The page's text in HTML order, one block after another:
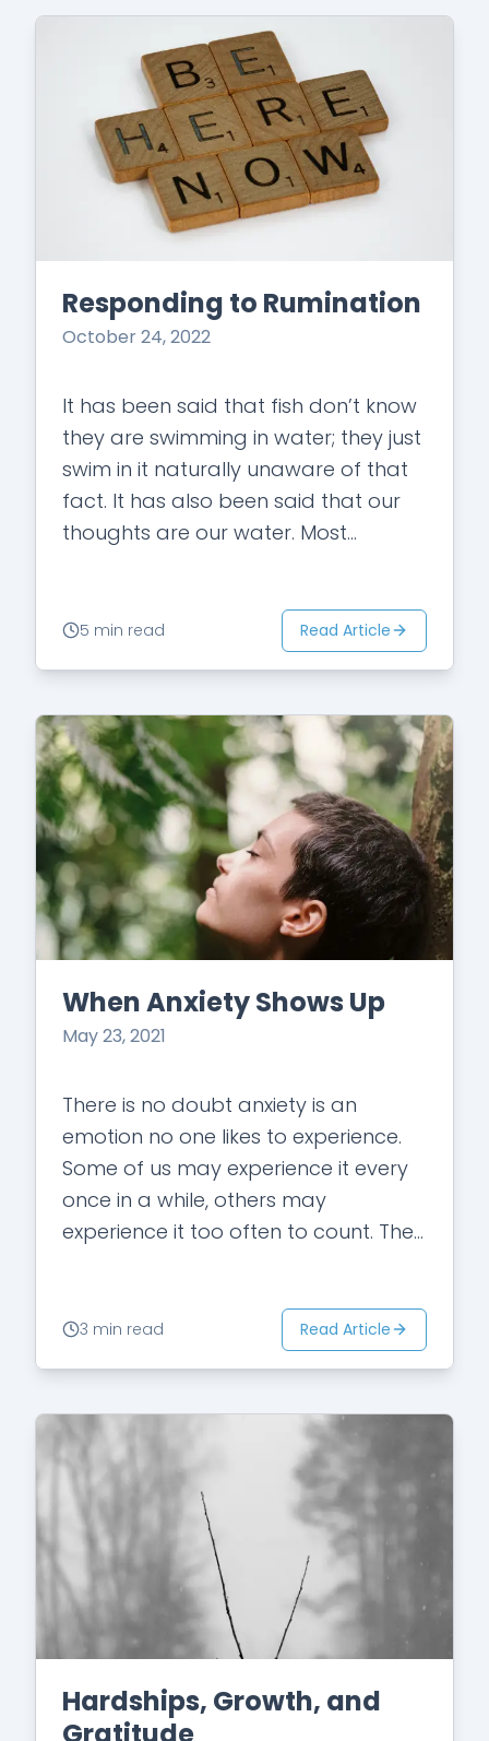
Responding to Rumination
October 24, 2022
It has been said that fish don’t know
they are swimming in water; they just
swim in it naturally unaware of that
fact. It has also been said that our
thoughts are our water. Most…
5 min read Read Article
When Anxiety Shows Up
May 23, 2021
There is no doubt anxiety is an
emotion no one likes to experience.
Some of us may experience it every
once in a while, others may
experience it too often to count. The
3 min read Read Article
Hardships, Growth, and
Gratitude